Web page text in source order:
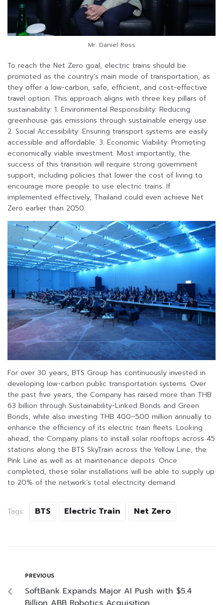
Mr. Daniel Ross
To reach the Net Zero goal, electric trains should be
promoted as the country’s main mode of transportation, as
they offer a low-carbon, safe, efficient, and cost-effective
travel option. This approach aligns with three key pillars of
sustainability: 1. Environmental Responsibility: Reducing
greenhouse gas emissions through sustainable energy use.
2. Social Accessibility: Ensuring transport systems are easily
accessible and affordable. 3. Economic Viability: Promoting
economically viable investment. Most importantly, the
success of this transition will require strong government
support, including policies that lower the cost of living to
encourage more people to use electric trains. If
implemented effectively, Thailand could even achieve Net
Zero earlier than 2050.
For over 30 years, BTS Group has continuously invested in
developing low-carbon public transportation systems. Over
the past five years, the Company has raised more than THB
63 billion through Sustainability-Linked Bonds and Green
Bonds, while also investing THB 400–500 million annually to
enhance the efficiency of its electric train fleets. Looking
ahead, the Company plans to install solar rooftops across 45
stations along the BTS SkyTrain across the Yellow Line, the
Pink Line as well as at maintenance depots. Once
completed, these solar installations will be able to supply up
to 20% of the network’s total electricity demand.
Tags: BTS Electric Train Net Zero
PREVIOUS
SoftBank Expands Major AI Push with $5.4